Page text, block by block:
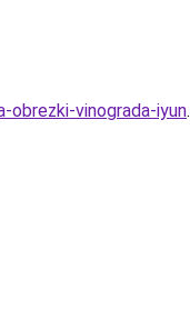
vinograda-iyun.